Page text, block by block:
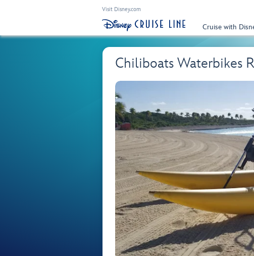
Visit Disney.com
Cruise with
Chiliboats Waterbikes